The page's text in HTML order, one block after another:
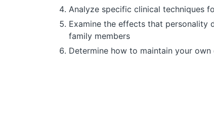
Analyze specific clinical techniques
Examine the effects that personality
family members
Determine how to maintain your